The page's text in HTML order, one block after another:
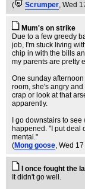
(
Scrumper, Wed
Mum's on strike
Due to a few greedy
job, I'm stuck living
chip in with the bills
my parents are pretty
One sunday
room, she's angry
crap or look at that
apparently.
I go downstairs to
happened. "I put deal
mental."
(Mong goose, Wed
I once fought the
It didn't go well.